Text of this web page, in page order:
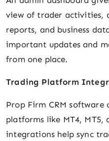
view of trader activities,
reports, and business
important updates and
from one place.
Trading Platform
Prop Firm CRM software
platforms like MT4, MT5,
integrations help sync